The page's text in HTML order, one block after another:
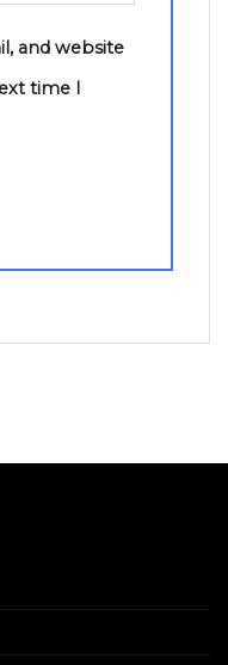
and website
time I